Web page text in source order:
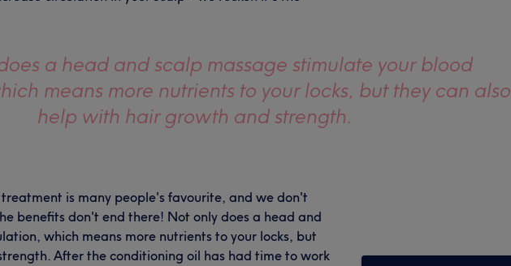
a head and scalp massage stimulate your blood
means more nutrients to your locks, but they can also
help with hair growth and strength.
is many people's favourite, and we don't
benefits don't end there! Not only does a head and
which means more nutrients to your locks, but
After the conditioning oil has had time to work